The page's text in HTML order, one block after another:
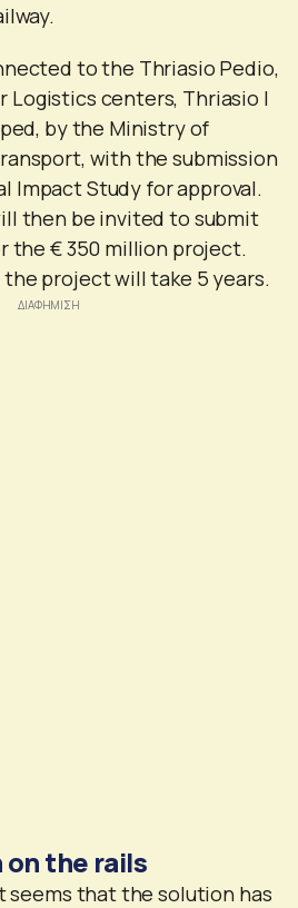
to the Thriasio Pedio,
Logistics centers, Thriasio I
by the Ministry of
with the submission
Impact Study for approval.
then be invited to submit
the € 350 million project.
project will take 5 years.
on the rails
that the solution has